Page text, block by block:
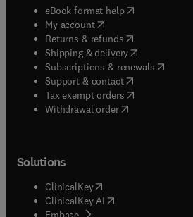
eBook format help( opens in new
My account( opens in new tab/
Returns & refunds( opens in new
Shipping & delivery(opens in new
Subscriptions & renewals( opens
Support & contact( opens in new
Tax exempt orders( opens in new
Withdrawal order
Solutions
ClinicalKey(opens in new tab/
ClinicalKey AI opens in new tab/
( opens in new tab/window